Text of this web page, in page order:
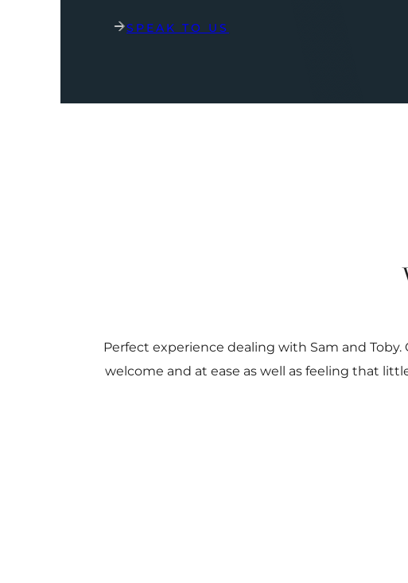
SPEAK TO US
Perfect experience dealing with Sam and
welcome and at ease as well as feeling that